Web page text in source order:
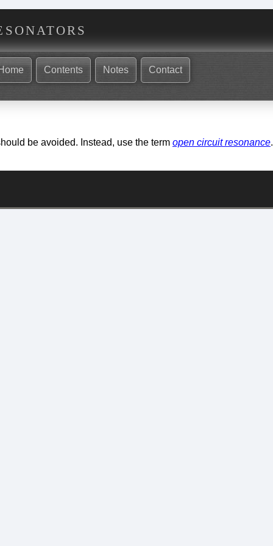
Contents Notes Contact
be avoided. Instead, use the term open circuit resonance.